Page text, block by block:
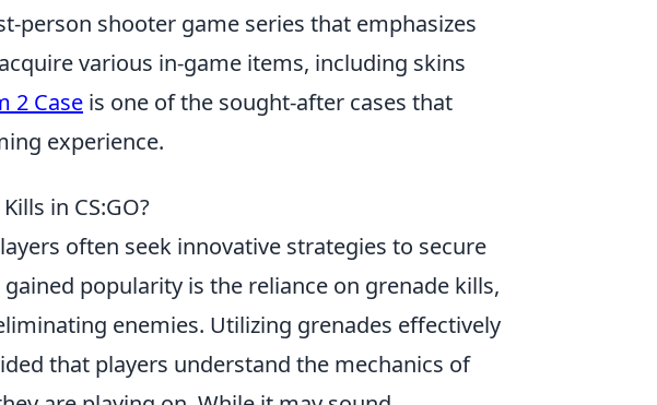
person shooter game series that emphasizes
various in-game items, including skins
2 Case is one of the sought-after cases that
experience.
in CS:GO?
often seek innovative strategies to secure
popularity is the reliance on grenade kills,
enemies. Utilizing grenades effectively
that players understand the mechanics of